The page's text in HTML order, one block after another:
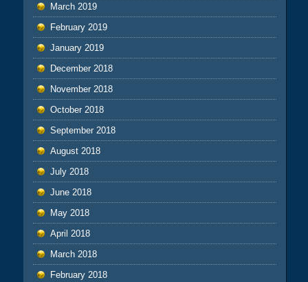
March 2019
February 2019
January 2019
December 2018
November 2018
October 2018
September 2018
August 2018
July 2018
June 2018
May 2018
April 2018
March 2018
February 2018